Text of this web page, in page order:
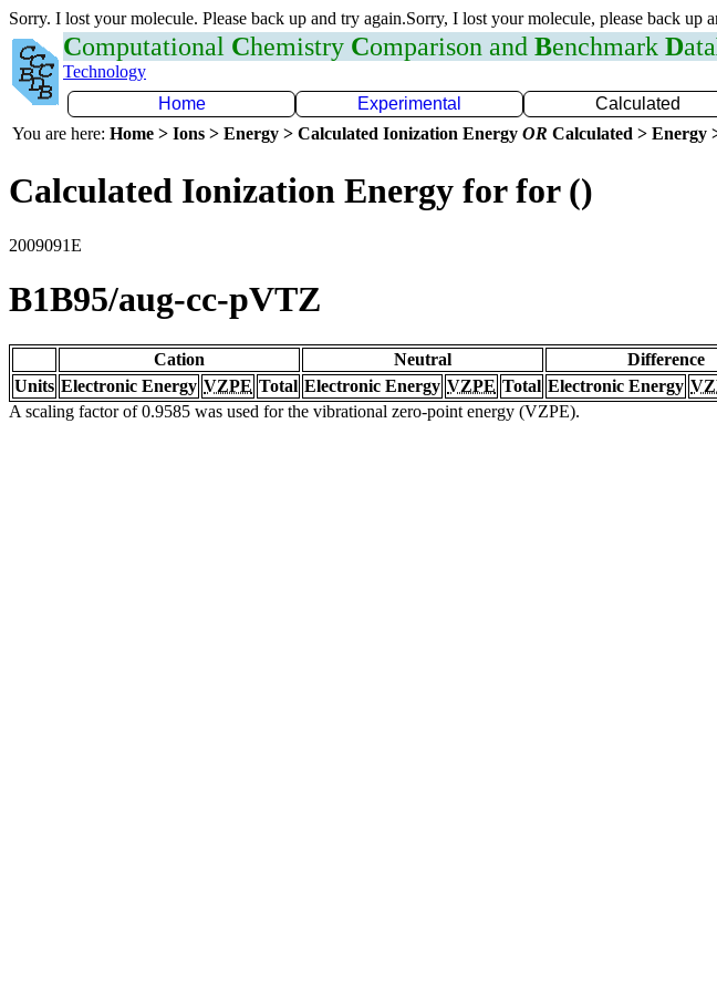
Sorry. I lost your molecule. Please back up and try again.Sorry, I lost your molecule, please back up
Computational Chemistry Comparison and Benchmark Data
Technology
Home
Experimental Calculated
You are here: Home > Ions > Energy > Calculated Ionization Energy OR Calculated > Energy
Calculated Ionization Energy for for ()
2009091E
B1B95/aug-cc-pVTZ
Cation Neutral Difference
Units Electronic Energy VZPE Total Electronic Energy VZPE Total Electronic Energy
A scaling factor of 0.9585 was used for the vibrational zero-point energy (VZPE).